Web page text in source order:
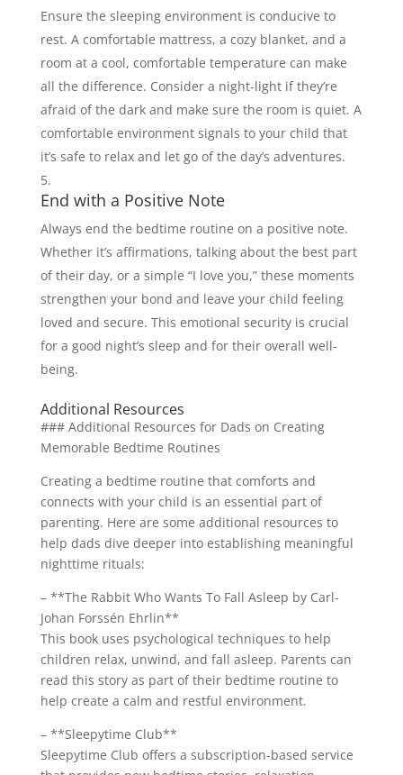
Ensure the sleeping environment is conducive to
rest. A comfortable mattress, a cozy blanket, and a
room at a cool, comfortable temperature can make
all the difference. Consider a night-light if they’re
afraid of the dark and make sure the room is quiet. A
comfortable environment signals to your child that
it’s safe to relax and let go of the day’s adventures.
End with a Positive Note
Always end the bedtime routine on a positive note.
Whether it’s affirmations, talking about the best part
of their day, or a simple “I love you,” these moments
strengthen your bond and leave your child feeling
loved and secure. This emotional security is crucial
for a good night’s sleep and for their overall well-
being.
Additional Resources
### Additional Resources for Dads on Creating
Memorable Bedtime Routines
Creating a bedtime routine that comforts and
connects with your child is an essential part of
parenting. Here are some additional resources to
help dads dive deeper into establishing meaningful
nighttime rituals:
– **The Rabbit Who Wants To Fall Asleep by Carl-
Johan Forssén Ehrlin**
This book uses psychological techniques to help
children relax, unwind, and fall asleep. Parents can
read this story as part of their bedtime routine to
help create a calm and restful environment.
– **Sleepytime Club**
Sleepytime Club offers a subscription-based service